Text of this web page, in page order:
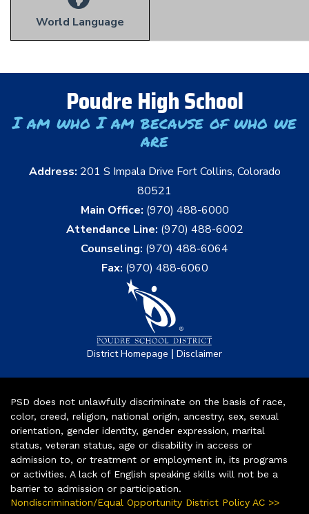
World Language
Poudre High School
I am who I am because of who we
are
Address: 201 S Impala Drive Fort Collins, Colorado
80521
Main Office: (970) 488-6000
Attendance Line: (970) 488-6002
Counseling: (970) 488-6064
Fax: (970) 488-6060
District Homepage | Disclaimer
PSD does not unlawfully discriminate on the basis of race,
color, creed, religion, national origin, ancestry, sex, sexual
orientation, gender identity, gender expression, marital
status, veteran status, age or disability in access or
admission to, or treatment or employment in, its programs
or activities. A lack of English speaking skills will not be a
barrier to admission or participation.
Nondiscrimination/Equal Opportunity District Policy AC >>